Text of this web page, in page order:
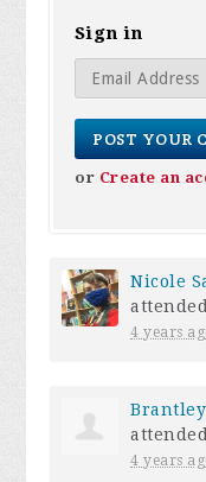
Sign in
or Create an
Nicole
4 years
4 years